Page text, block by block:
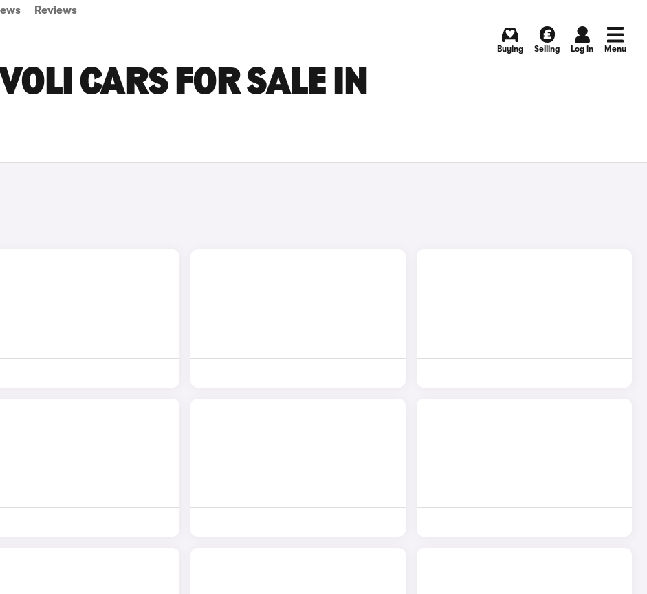
Reviews
Buying Selling Log in Menu
CARS FOR SALE IN